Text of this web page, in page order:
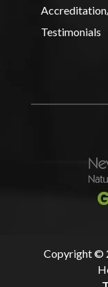
Testimonials
Copyright ©